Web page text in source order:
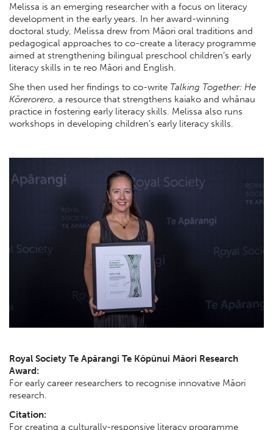
Melissa is an emerging researcher with a focus on literacy
development in the early years. In her award-winning
doctoral study, Melissa drew from Māori oral traditions and
pedagogical approaches to co-create a literacy programme
aimed at strengthening bilingual preschool children’s early
literacy skills in te reo Māori and English.
She then used her findings to co-write Talking Together: He
Kōrerorero , a resource that strengthens kaiako and whānau
practice in fostering early literacy skills. Melissa also runs
workshops in developing children’s early literacy skills.
Royal Society Te Apārangi Te Kōpūnui Māori Research
Award:
For early career researchers to recognise innovative Māori
research.
Citation:
For creating a culturally-responsive literacy programme